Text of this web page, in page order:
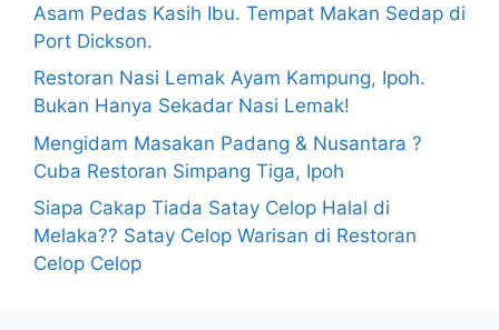
Asam Pedas Kasih Ibu. Tempat Makan Sedap di
Port Dickson.
Restoran Nasi Lemak Ayam Kampung, Ipoh.
Bukan Hanya Sekadar Nasi Lemak!
Mengidam Masakan Padang & Nusantara ?
Cuba Restoran Simpang Tiga, Ipoh
Siapa Cakap Tiada Satay Celop Halal di
Melaka?? Satay Celop Warisan di Restoran
Celop Celop